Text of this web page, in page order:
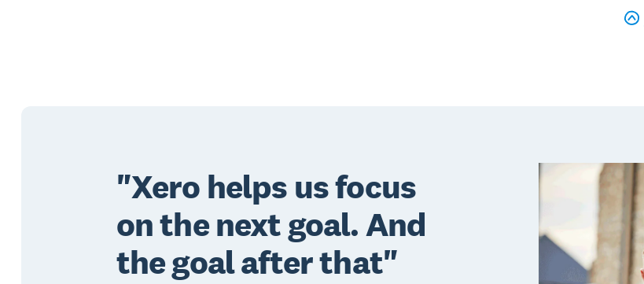
"Xero helps us focus
on the next goal. And
the goal after that"